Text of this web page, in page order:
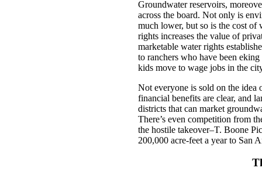
Groundwater reservoirs,
across the board. Not only is
much lower, but so is the cost of
rights increases the value of
marketable water rights
to ranchers who have been
kids move to wage jobs in the
Not everyone is sold on the
financial benefits are clear, and
districts that can market
There’s even competition from
the hostile takeover–T. Boone
200,000 acre-feet a year to San